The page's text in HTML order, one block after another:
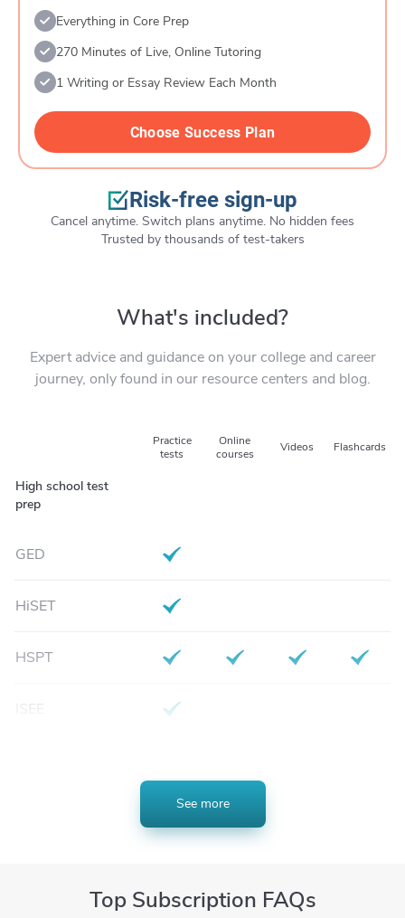
Everything in Core Prep
270 Minutes of Live, Online Tutoring
1 Writing or Essay Review Each Month
Choose Success Plan
Risk-free sign-up
Cancel anytime. Switch plans anytime. No hidden fees
Trusted by thousands of test-takers
What's included?
Expert advice and guidance on your college and career
journey, only found in our resource centers and blog.
Practice
tests
Online
courses
Videos Flashcards
High school test
prep
GED
HiSET
HSPT
ISEE
See more
Top Subscription FAQs